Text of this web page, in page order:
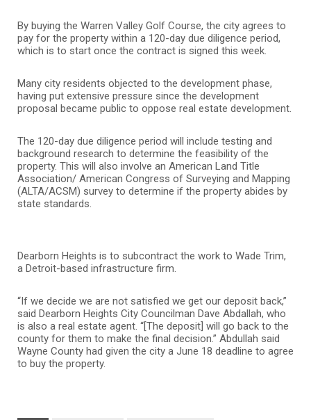
By buying the Warren Valley Golf Course, the city agrees to
pay for the property within a 120-day due diligence period,
which is to start once the contract is signed this week.
Many city residents objected to the development phase,
having put extensive pressure since the development
proposal became public to oppose real estate development.
The 120-day due diligence period will include testing and
background research to determine the feasibility of the
property. This will also involve an American Land Title
Association/ American Congress of Surveying and Mapping
(ALTA/ACSM) survey to determine if the property abides by
state standards.
Dearborn Heights is to subcontract the work to Wade Trim,
a Detroit-based infrastructure firm.
“If we decide we are not satisfied we get our deposit back,”
said Dearborn Heights City Councilman Dave Abdallah, who
is also a real estate agent. “[The deposit] will go back to the
county for them to make the final decision.” Abdullah said
Wayne County had given the city a June 18 deadline to agree
to buy the property.